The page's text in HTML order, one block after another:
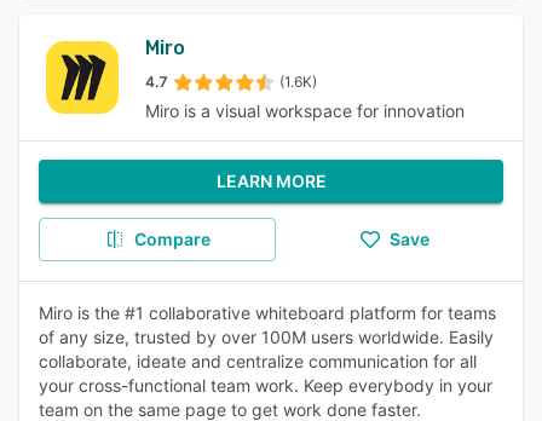
Miro
4.7 (1.6K)
Miro is a visual workspace for innovation
LEARN MORE
Compare Save
Miro is the #1 collaborative whiteboard platform for teams
of any size, trusted by over 100M users worldwide. Easily
collaborate, ideate and centralize communication for all
your cross-functional team work. Keep everybody in your
team on the same page to get work done faster.